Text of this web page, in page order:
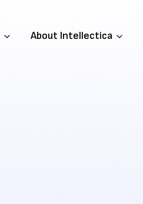
About Intellectica